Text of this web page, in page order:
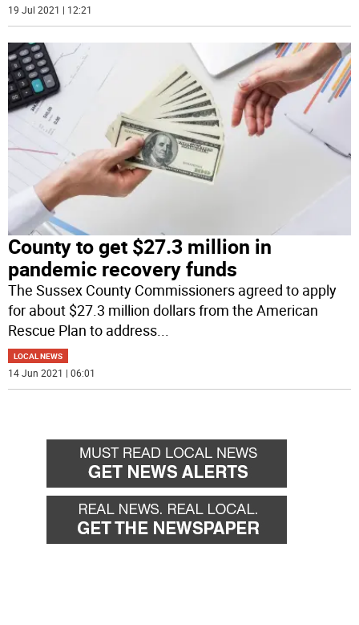
19 Jul 2021 | 12:21
County to get $27.3 million in
pandemic recovery funds
The Sussex County Commissioners agreed to apply
for about $27.3 million dollars from the American
Rescue Plan to address...
LOCAL NEWS
14 Jun 2021 | 06:01